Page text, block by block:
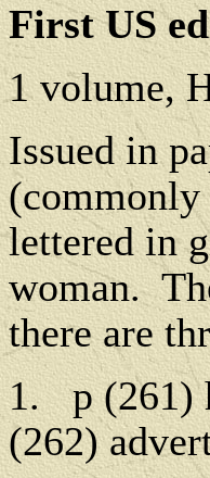
First US
1 volume,
Issued in
lettered in
woman.
there are
1.
p (261)
(262)